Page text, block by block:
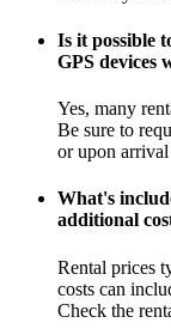
Is it possible
GPS devices
Yes, many
Be sure to
or upon
What's
additional
Rental prices
costs can
Check the